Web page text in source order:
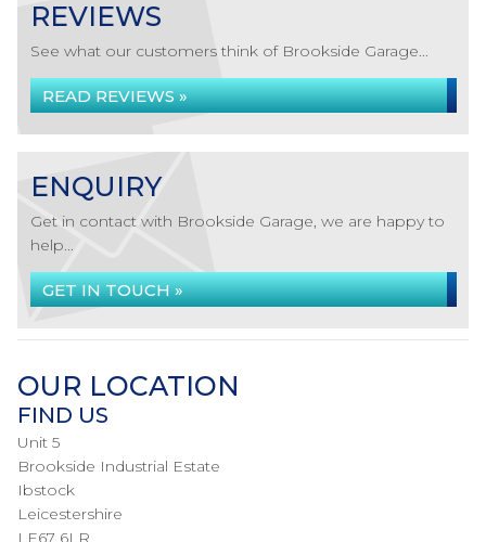
REVIEWS
See what our customers think of Brookside Garage...
READ REVIEWS »
ENQUIRY
Get in contact with Brookside Garage, we are happy to
help...
GET IN TOUCH »
OUR LOCATION
FIND US
Unit 5
Brookside Industrial Estate
Ibstock
Leicestershire
LE67 6LR